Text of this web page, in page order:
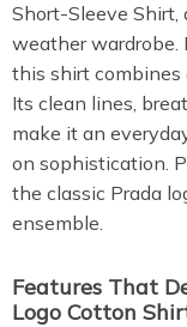
Short-Sleeve
weather wardrobe.
this shirt combines
Its clean lines,
make it an
on sophistication.
the classic Prada
ensemble.
Features That
Logo Cotton